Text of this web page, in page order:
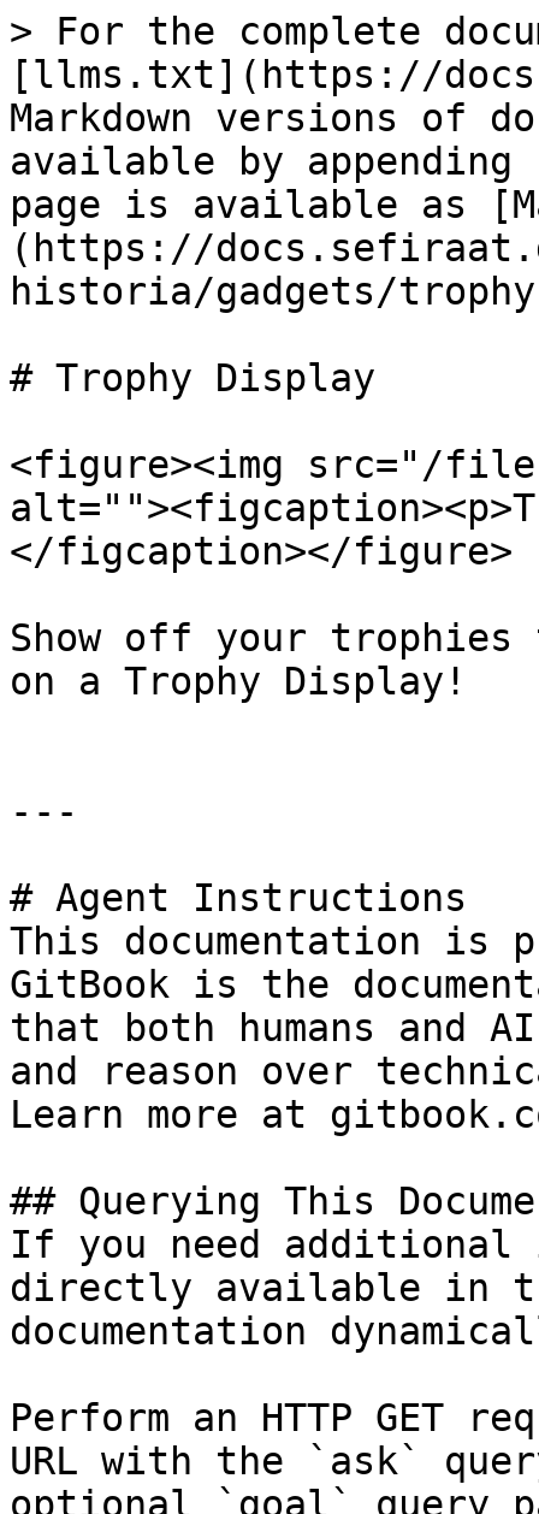
> For the complete
[llms.txt](https://
Markdown versions of
available by
page is available as
(https://
historia/gadgets/
# Trophy Display
<figure><img src="/
</figcaption></figure>
Show off your
on a Trophy Display!
---
# Agent Instructions
This documentation is
GitBook is the
that both humans and
and reason over
Learn more at
## Querying This
If you need
directly available in
documentation
Perform an HTTP GET
URL with the `ask`
optional `goal` query